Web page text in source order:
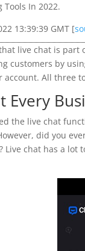
Tools In 2022.
13:39:39 GMT [
live chat is part
customers by
account. All three
Every
the live chat
did you
Live chat has a